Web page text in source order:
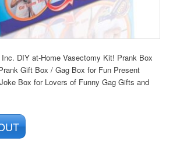
DIY at-Home Vasectomy Kit! Prank Box
Gift Box / Gag Box for Fun Present
Box for Lovers of Funny Gag Gifts and